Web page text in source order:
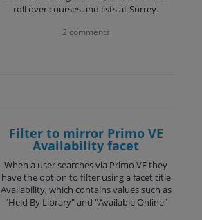
roll over courses and lists at Surrey.
2 comments
Filter to mirror Primo VE
Availability facet
When a user searches via Primo VE they
have the option to filter using a facet title
Availability, which contains values such as
"Held By Library" and "Available Online"